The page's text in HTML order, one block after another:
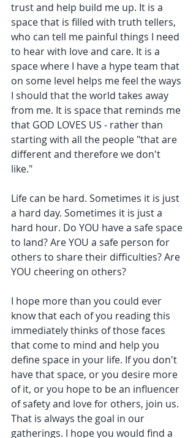
trust and help build me up. It is a
space that is filled with truth tellers,
who can tell me painful things I need
to hear with love and care. It is a
space where I have a hype team that
on some level helps me feel the ways
I should that the world takes away
from me. It is space that reminds me
that GOD LOVES US - rather than
starting with all the people "that are
different and therefore we don't
like."
Life can be hard. Sometimes it is just
a hard day. Sometimes it is just a
hard hour. Do YOU have a safe space
to land? Are YOU a safe person for
others to share their difficulties? Are
YOU cheering on others?
I hope more than you could ever
know that each of you reading this
immediately thinks of those faces
that come to mind and help you
define space in your life. If you don't
have that space, or you desire more
of it, or you hope to be an influencer
of safety and love for others, join us.
That is always the goal in our
gatherings. I hope you would find a